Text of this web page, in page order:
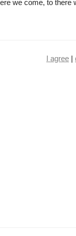
we come, to there
I agree |